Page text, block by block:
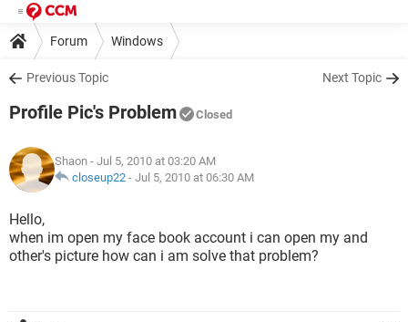
Forum Windows
Previous Topic Next Topic
Profile Pic's Problem Closed
Shaon - Jul 5, 2010 at 03:20 AM
closeup22 - Jul 5, 2010 at 06:30 AM
Hello,
when im open my face book account i can open my and
other's picture how can i am solve that problem?